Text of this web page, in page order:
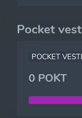
Pocket
POCKET
0 POKT